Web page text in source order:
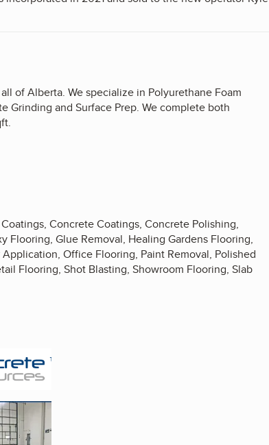
of Alberta. We specialize in Polyurethane Foam
Grinding and Surface Prep. We complete both
Concrete Coatings, Concrete Polishing,
Flooring, Glue Removal, Healing Gardens Flooring,
Office Flooring, Paint Removal, Polished
Flooring, Shot Blasting, Showroom Flooring, Slab
image, 1 of 5
image, 2 of 5